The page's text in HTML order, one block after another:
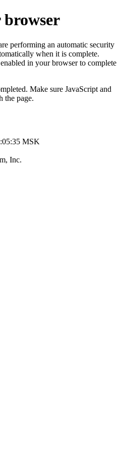
performing an automatic security
when it is complete.
in your browser to complete
Make sure JavaScript and
the page.
MSK
Inc.